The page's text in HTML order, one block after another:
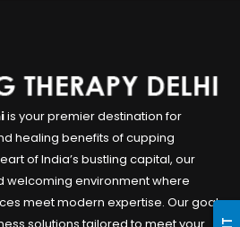
is your premier destination for
healing benefits of cupping
of India’s bustling capital, our
welcoming environment where
meet modern expertise. Our goal